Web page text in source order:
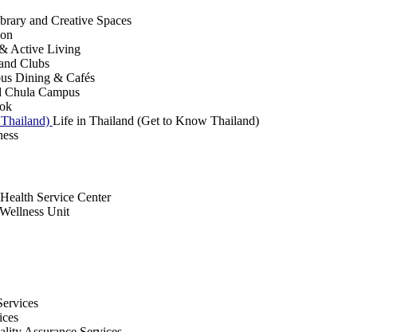
and Creative Spaces
Active Living
Clubs
Dining & Cafés
Chula Campus
Life in Thailand (Get to Know Thailand)
Service Center
Unit